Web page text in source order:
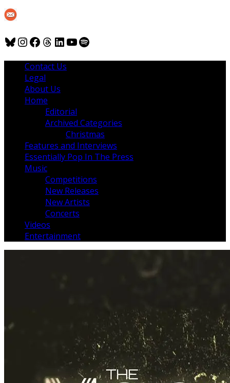
Bluesky
Instagram
Facebook
Threads
LinkedIn
YouTube
Spotify
Contact Us
Legal
About Us
Home
Editorial
Archived Categories
Christmas
Features and Interviews
Essentially Pop In The Press
Music
Competitions
New Releases
New Artists
Concerts
Videos
Entertainment